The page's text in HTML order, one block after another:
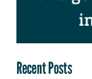
Recent Posts